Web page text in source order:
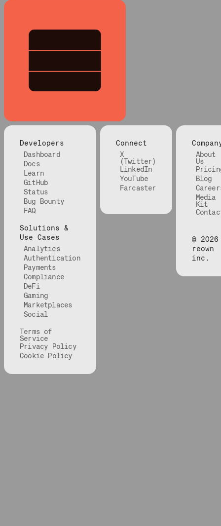
Developers
Dashboard
Docs
Learn
GitHub
Status
Bug Bounty
FAQ
Solutions &
Use Cases
Analytics
Authentication
Payments
Compliance
DeFi
Gaming
Marketplaces
Social
Terms of
Service
Privacy Policy
Cookie Policy
Connect
X
(Twitter)
LinkedIn
YouTube
Farcaster
About
Us
Blog
Media
Kit
© 2026
reown
inc.